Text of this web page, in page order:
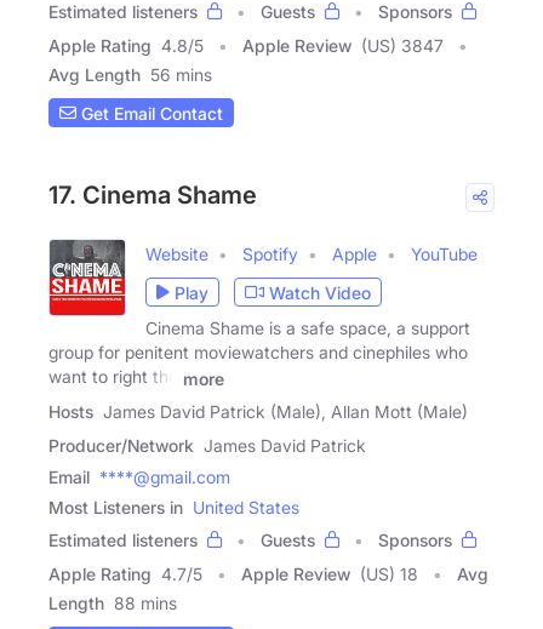
Estimated listeners
Guests
Sponsors
Apple Rating 4.8/5 Apple Review (US) 3847
Avg Length 56 mins
Get Email Contact
17. Cinema Shame
Website Spotify Apple
YouTube
Play
Watch Video
Cinema Shame is a safe space, a support
group for penitent moviewatchers and cinephiles who
want to right the
more
Hosts James David Patrick (Male), Allan Mott (Male)
Producer/Network James David Patrick
Email ****@gmail.com
Most Listeners in United States
Estimated listeners
Guests
Sponsors
Apple Rating 4.7/5 Apple Review (US) 18
Avg
Length 88 mins